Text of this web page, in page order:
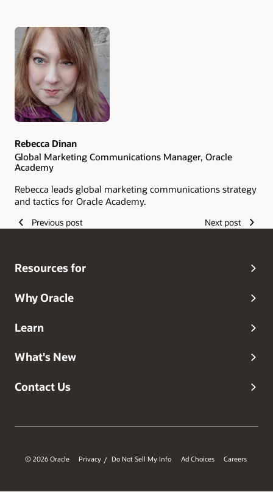
Authors
Rebecca Dinan
Global Marketing Communications Manager, Oracle
Academy
Rebecca leads global marketing communications strategy
and tactics for Oracle Academy.
Previous post Next post
Resources for
Why Oracle
Learn
What's New
Contact Us
© 2026 Oracle Privacy / Do Not Sell My Info Ad Choices Careers